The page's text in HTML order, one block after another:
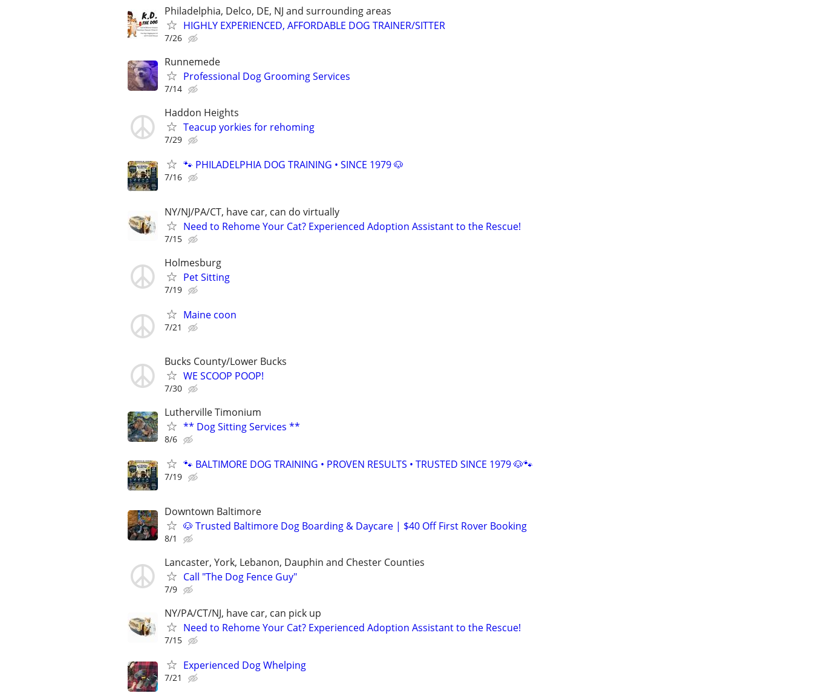
Philadelphia, Delco, DE, NJ and surrounding areas
HIGHLY EXPERIENCED, AFFORDABLE DOG TRAINER/SITTER
7/26
Runnemede
Professional Dog Grooming Services
7/14
Haddon Heights
Teacup yorkies for rehoming
7/29
🐾 PHILADELPHIA DOG TRAINING • SINCE 1979 🐶
7/16
NY/NJ/PA/CT, have car, can do virtually
Need to Rehome Your Cat? Experienced Adoption Assistant to the Rescue!
7/15
Holmesburg
Pet Sitting
7/19
Maine coon
7/21
Bucks County/Lower Bucks
WE SCOOP POOP!
7/30
Lutherville Timonium
** Dog Sitting Services **
8/6
🐾 BALTIMORE DOG TRAINING • PROVEN RESULTS • TRUSTED SINCE 1979 🐶🐾
7/19
Downtown Baltimore
🐶 Trusted Baltimore Dog Boarding & Daycare | $40 Off First Rover Booking
8/1
Lancaster, York, Lebanon, Dauphin and Chester Counties
Call "The Dog Fence Guy"
7/9
NY/PA/CT/NJ, have car, can pick up
Need to Rehome Your Cat? Experienced Adoption Assistant to the Rescue!
7/15
Experienced Dog Whelping
7/21